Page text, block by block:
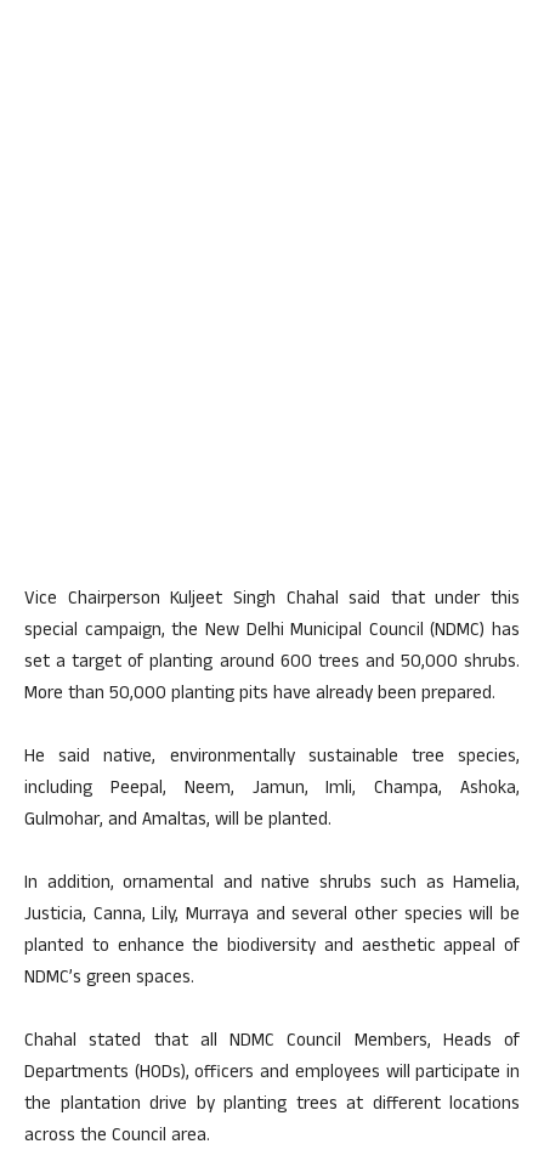
Vice Chairperson Kuljeet Singh Chahal said that under this
special campaign, the New Delhi Municipal Council (NDMC) has
set a target of planting around 600 trees and 50,000 shrubs.
More than 50,000 planting pits have already been prepared.
He said native, environmentally sustainable tree species,
including Peepal, Neem, Jamun, Imli, Champa, Ashoka,
Gulmohar, and Amaltas, will be planted.
In addition, ornamental and native shrubs such as Hamelia,
Justicia, Canna, Lily, Murraya and several other species will be
planted to enhance the biodiversity and aesthetic appeal of
NDMC’s green spaces.
Chahal stated that all NDMC Council Members, Heads of
Departments (HODs), officers and employees will participate in
the plantation drive by planting trees at different locations
across the Council area.